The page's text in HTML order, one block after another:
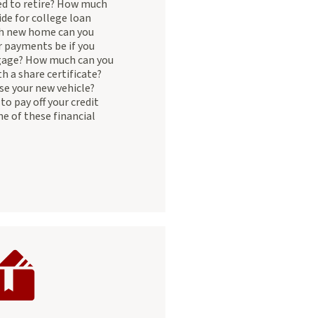
to retire? How much
for college loan
new home can you
be if you
How much can you
a share certificate?
your new vehicle?
pay off your credit
of these financial